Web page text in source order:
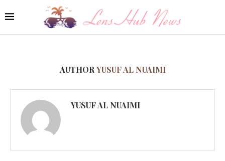
AUTHOR YUSUF AL NUAIMI
YUSUF AL NUAIMI